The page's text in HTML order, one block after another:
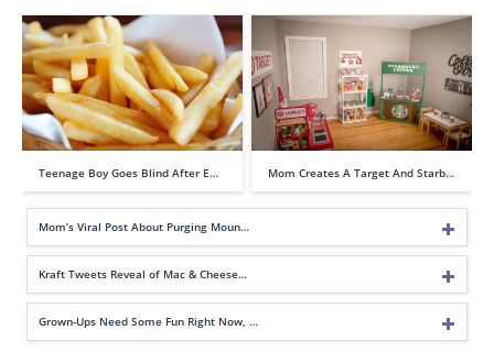
Teenage Boy Goes Blind After E… Mom Creates A Target And Starb…
Mom’s Viral Post About Purging Moun…
Kraft Tweets Reveal of Mac & Cheese…
Grown-Ups Need Some Fun Right Now, …